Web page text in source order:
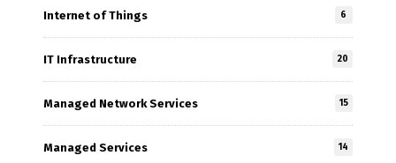
Internet of Things 6
IT Infrastructure 20
Managed Network Services 15
Managed Services 14